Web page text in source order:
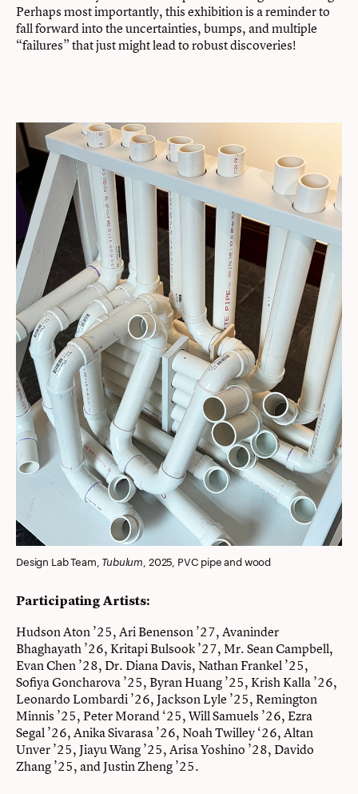
Perhaps most importantly, this exhibition is a reminder to
fall forward into the uncertainties, bumps, and multiple
“failures” that just might lead to robust discoveries!
Design Lab Team, Tubulum , 2025, PVC pipe and wood
Participating Artists:
Hudson Aton ’25, Ari Benenson ’27, Avaninder
Bhaghayath ’26, Kritapi Bulsook ’27, Mr. Sean Campbell,
Evan Chen ’28, Dr. Diana Davis, Nathan Frankel ’25,
Sofiya Goncharova ’25, Byran Huang ’25, Krish Kalla ’26,
Leonardo Lombardi ’26, Jackson Lyle ’25, Remington
Minnis ’25, Peter Morand ‘25, Will Samuels ’26, Ezra
Segal ’26, Anika Sivarasa ’26, Noah Twilley ‘26, Altan
Unver ’25, Jiayu Wang ’25, Arisa Yoshino ’28, Davido
Zhang ’25, and Justin Zheng ’25.